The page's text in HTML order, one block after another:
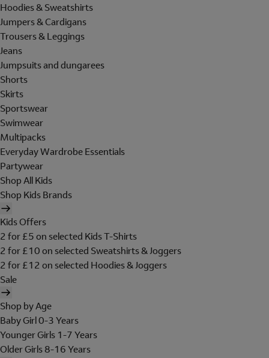
Hoodies & Sweatshirts
Jumpers & Cardigans
Trousers & Leggings
Jeans
Jumpsuits and dungarees
Shorts
Skirts
Sportswear
Swimwear
Multipacks
Everyday Wardrobe Essentials
Partywear
Shop All Kids
Shop Kids Brands
Kids Offers
2 for £5 on selected Kids T-Shirts
2 for £10 on selected Sweatshirts & Joggers
2 for £12 on selected Hoodies & Joggers
Sale
Shop by Age
Baby Girl 0-3 Years
Younger Girls 1-7 Years
Older Girls 8-16 Years